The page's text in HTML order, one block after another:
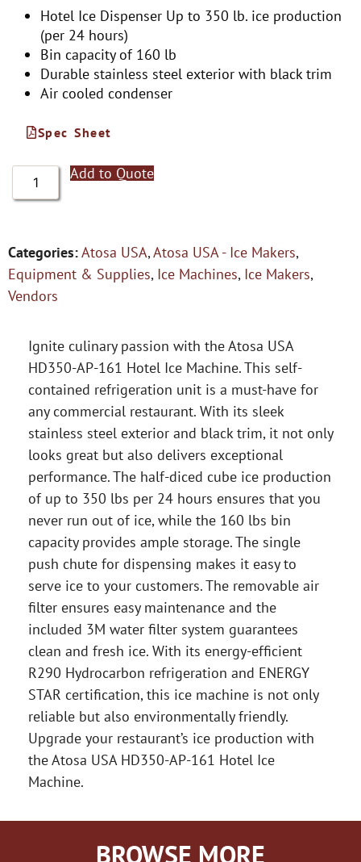
Hotel Ice Dispenser Up to 350 lb. ice production
(per 24 hours)
Bin capacity of 160 lb
Durable stainless steel exterior with black trim
Air cooled condenser
Spec Sheet
Add to Quote
Categories:Atosa USA,Atosa USA - Ice Makers,
Equipment & Supplies, Ice Machines, Ice Makers,
Vendors
Ignite culinary passion with the Atosa USA
HD350-AP-161 Hotel Ice Machine. This self-
contained refrigeration unit is a must-have for
any commercial restaurant. With its sleek
stainless steel exterior and black trim, it not only
looks great but also delivers exceptional
performance. The half-diced cube ice production
of up to 350 lbs per 24 hours ensures that you
never run out of ice, while the 160 lbs bin
capacity provides ample storage. The single
push chute for dispensing makes it easy to
serve ice to your customers. The removable air
filter ensures easy maintenance and the
included 3M water filter system guarantees
clean and fresh ice. With its energy-efficient
R290 Hydrocarbon refrigeration and ENERGY
STAR certification, this ice machine is not only
reliable but also environmentally friendly.
Upgrade your restaurant’s ice production with
the Atosa USA HD350-AP-161 Hotel Ice
Machine.
BROWSE MORE